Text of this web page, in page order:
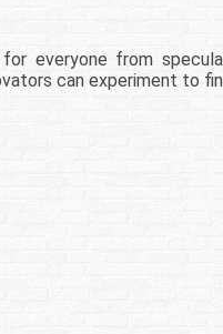
everyone from
can experiment to